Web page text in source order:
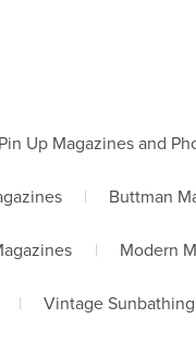
Up Magazines and
| Buttman
| Modern
| Vintage